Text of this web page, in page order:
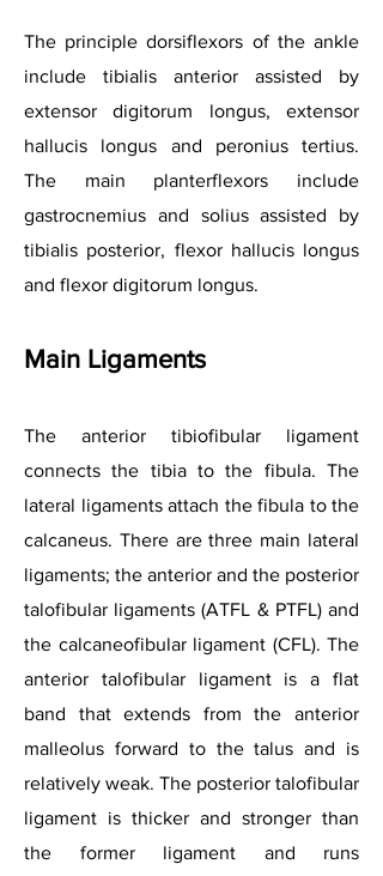
The principle dorsiflexors of the ankle
include tibialis anterior assisted by
extensor digitorum longus, extensor
hallucis longus and peronius tertius.
The main planterflexors include
gastrocnemius and solius assisted by
tibialis posterior, flexor hallucis longus
and flexor digitorum longus.
Main Ligaments
The anterior tibiofibular ligament
connects the tibia to the fibula. The
lateral ligaments attach the fibula to the
calcaneus. There are three main lateral
ligaments; the anterior and the posterior
talofibular ligaments (ATFL & PTFL) and
the calcaneofibular ligament (CFL). The
anterior talofibular ligament is a flat
band that extends from the anterior
malleolus forward to the talus and is
relatively weak. The posterior talofibular
ligament is thicker and stronger than
the former ligament and runs